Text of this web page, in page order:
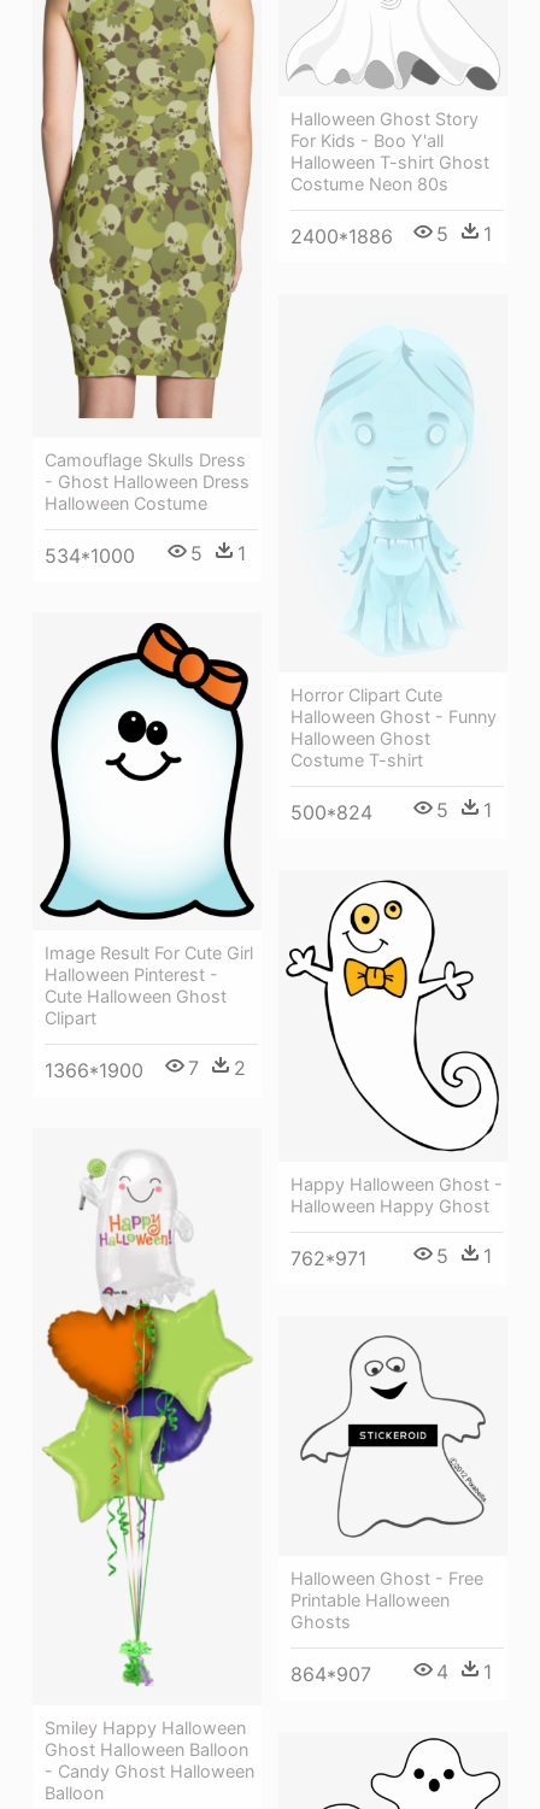
Camouflage Skulls Dress
- Ghost Halloween Dress
Halloween Costume
534*1000 5 1
Halloween Ghost Story
For Kids - Boo Y'all
Halloween T-shirt Ghost
Costume Neon 80s
2400*1886 5 1
Horror Clipart Cute
Halloween Ghost - Funny
Halloween Ghost
Costume T-shirt
500*824 5 1
Image Result For Cute Girl
Halloween Pinterest -
Cute Halloween Ghost
Clipart
1366*1900 7 2
Happy Halloween Ghost -
Halloween Happy Ghost
762*971 5 1
Smiley Happy Halloween
Ghost Halloween Balloon
- Candy Ghost Halloween
Balloon
Halloween Ghost - Free
Printable Halloween
Ghosts
864*907 4 1